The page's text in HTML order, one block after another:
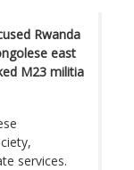
Rwanda
east
M23 militia
services.